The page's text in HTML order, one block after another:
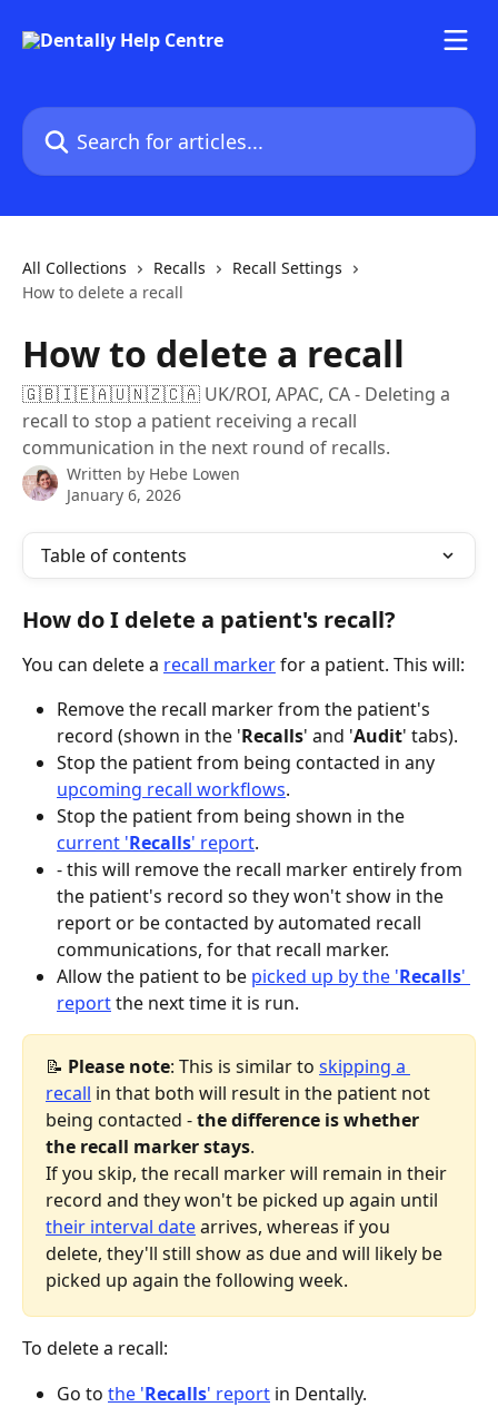
Search for articles...
All Collections Recalls
Recall Settings
How to delete a recall
How to delete a recall
🇬🇧🇮🇪🇦🇺🇳🇿🇨🇦 UK/ROI, APAC, CA - Deleting a
recall to stop a patient receiving a recall
communication in the next round of recalls.
Written by Hebe Lowen
January 6, 2026
Table of contents
How do I delete a patient's recall?
You can delete a recall marker for a patient. This will:
Remove the recall marker from the patient's
record (shown in the 'Recalls' and 'Audit' tabs).
Stop the patient from being contacted in any
upcoming recall workflows.
Stop the patient from being shown in the
current 'Recalls' report.
- this will remove the recall marker entirely from
the patient's record so they won't show in the
report or be contacted by automated recall
communications, for that recall marker.
Allow the patient to be picked up by the 'Recalls'
report the next time it is run.
📝 Please note: This is similar to skipping a
recall in that both will result in the patient not
being contacted - the difference is whether
the recall marker stays.
If you skip, the recall marker will remain in their
record and they won't be picked up again until
their interval date arrives, whereas if you
delete, they'll still show as due and will likely be
picked up again the following week.
To delete a recall:
Go to the 'Recalls' report in Dentally.